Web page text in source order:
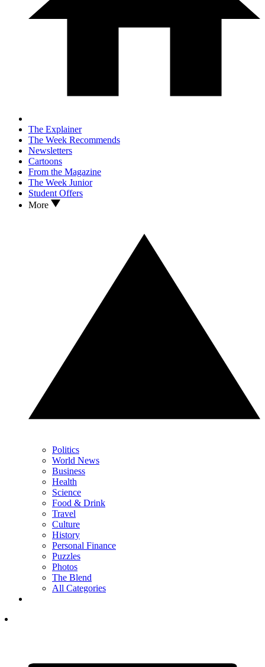
The Explainer
The Week Recommends
Newsletters
Cartoons
From the Magazine
The Week Junior
Student Offers
More
Politics
World News
Business
Health
Science
Food & Drink
Travel
Culture
History
Personal Finance
Puzzles
Photos
The Blend
All Categories